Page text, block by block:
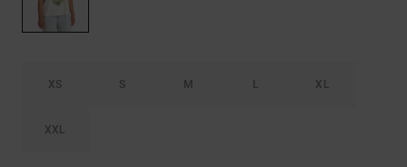
XS S M L XL
XXL